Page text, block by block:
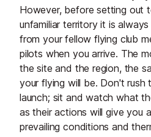
However, before setting out
unfamiliar territory it is
from your fellow flying club
pilots when you arrive. The
the site and the region, the
your flying will be. Don't
launch; sit and watch what
as their actions will give you
prevailing conditions and